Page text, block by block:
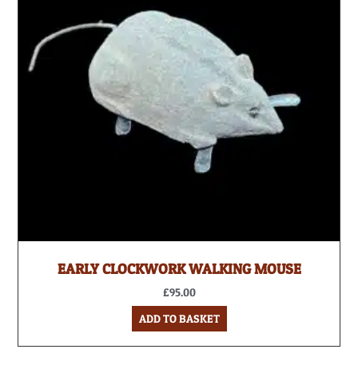
EARLY CLOCKWORK WALKING MOUSE
£95.00
ADD TO BASKET